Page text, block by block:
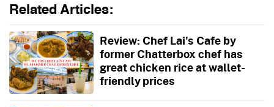
Related Articles:
Review: Chef Lai's Cafe by
former Chatterbox chef has
great chicken rice at wallet-
friendly prices